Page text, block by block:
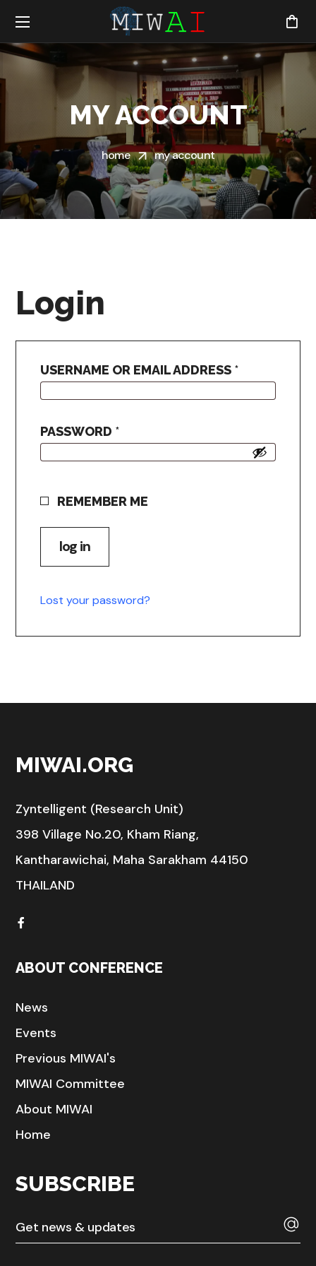
MY ACCOUNT
home my account
Login
USERNAME OR EMAIL ADDRESS *
PASSWORD *
REMEMBER ME
log in
Lost your password?
MIWAI.ORG
Zyntelligent (Research Unit)
398 Village No.20, Kham Riang,
Kantharawichai, Maha Sarakham 44150
THAILAND
ABOUT CONFERENCE
News
Events
Previous MIWAI's
MIWAI Committee
About MIWAI
Home
SUBSCRIBE